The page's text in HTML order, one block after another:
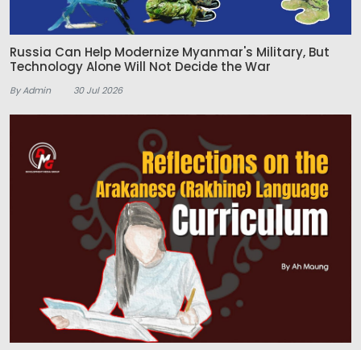
Russia Can Help Modernize Myanmar's Military, But
Technology Alone Will Not Decide the War
By Admin 30 Jul 2026